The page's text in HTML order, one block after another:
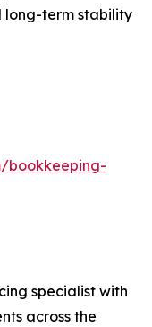
long-term stability
bookkeeping-
specialist with
across the